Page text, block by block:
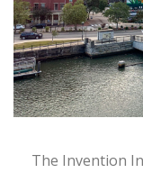
The Invention